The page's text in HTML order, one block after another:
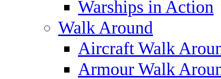
Warships in Action
Walk Around
Aircraft Walk
Armour Walk